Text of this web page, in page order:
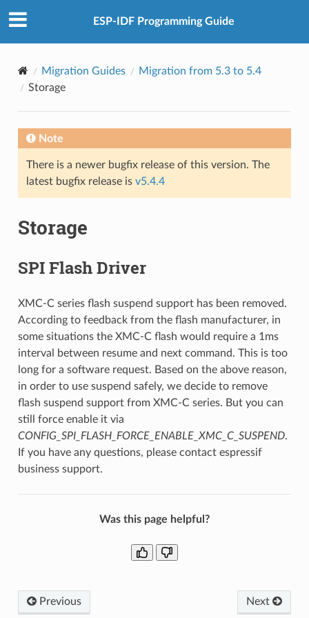
ESP-IDF Programming Guide
Migration Guides
Migration from 5.3 to 5.4
Storage
Note
There is a newer bugfix release of this version. The
latest bugfix release is v5.4.4
Storage
SPI Flash Driver
XMC-C series flash suspend support has been removed.
According to feedback from the flash manufacturer, in
some situations the XMC-C flash would require a 1ms
interval between resume and next command. This is too
long for a software request. Based on the above reason,
in order to use suspend safely, we decide to remove
flash suspend support from XMC-C series. But you can
still force enable it via
CONFIG_SPI_FLASH_FORCE_ENABLE_XMC_C_SUSPEND.
If you have any questions, please contact espressif
business support.
Was this page helpful?
Previous Next